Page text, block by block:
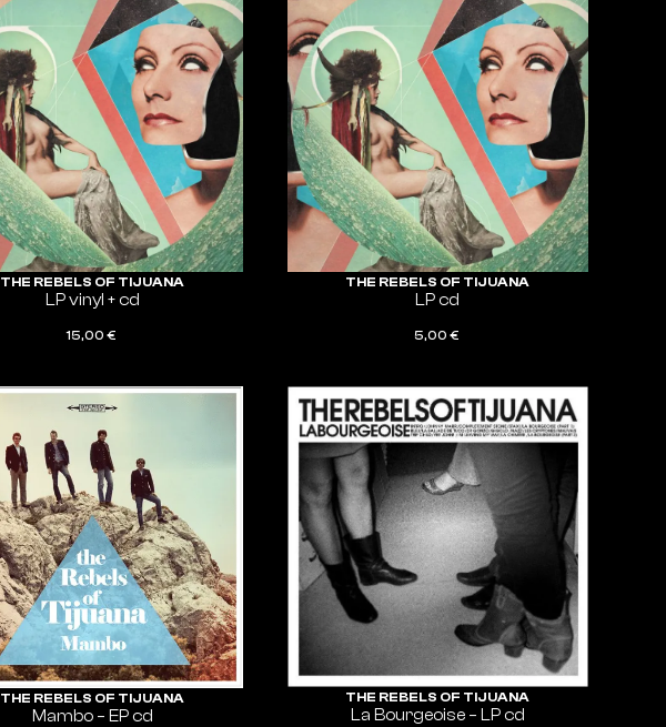
THE REBELS OF TIJUANA
LP vinyl + cd
15,00€
THE REBELS OF TIJUANA
LP cd
5,00€
THE REBELS OF TIJUANA
Mambo – EP cd
THE REBELS OF TIJUANA
La Bourgeoise – LP cd